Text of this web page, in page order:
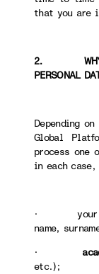
that you are
2. WHY
PERSONAL
Depending
Global
process one
in each
· your
name,
·
etc.);